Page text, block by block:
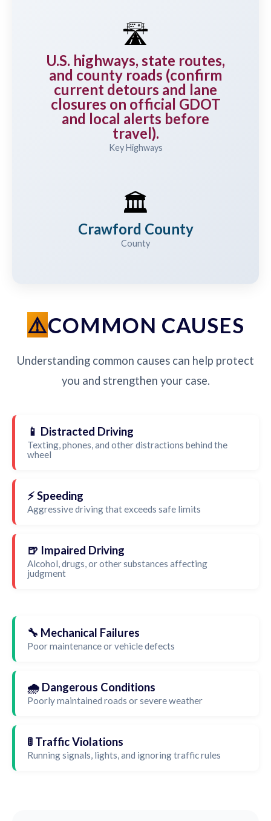
🛣️
U.S. highways, state routes,
and county roads (confirm
current detours and lane
closures on official GDOT
and local alerts before
travel).
Key Highways
🏛️
Crawford County
County
COMMON CAUSES
Understanding common causes can help protect
you and strengthen your case.
📱 Distracted Driving
Texting, phones, and other distractions behind the
wheel
⚡ Speeding
Aggressive driving that exceeds safe limits
🍺 Impaired Driving
Alcohol, drugs, or other substances affecting
judgment
🔧 Mechanical Failures
Poor maintenance or vehicle defects
🌧️ Dangerous Conditions
Poorly maintained roads or severe weather
🚦 Traffic Violations
Running signals, lights, and ignoring traffic rules